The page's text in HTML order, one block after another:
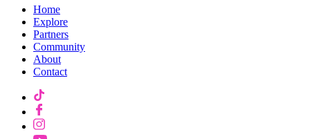
Home
Explore
Partners
Community
About
Contact